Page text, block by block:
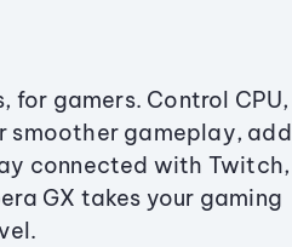
for gamers. Control CPU,
smoother gameplay, add
connected with Twitch,
GX takes your gaming